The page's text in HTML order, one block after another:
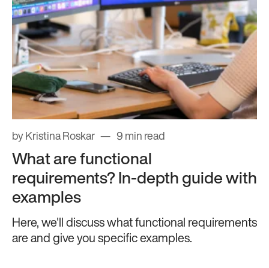
by Kristina Roskar 9 min read
What are functional
requirements? In-depth guide with
examples
Here, we'll discuss what functional requirements
are and give you specific examples.